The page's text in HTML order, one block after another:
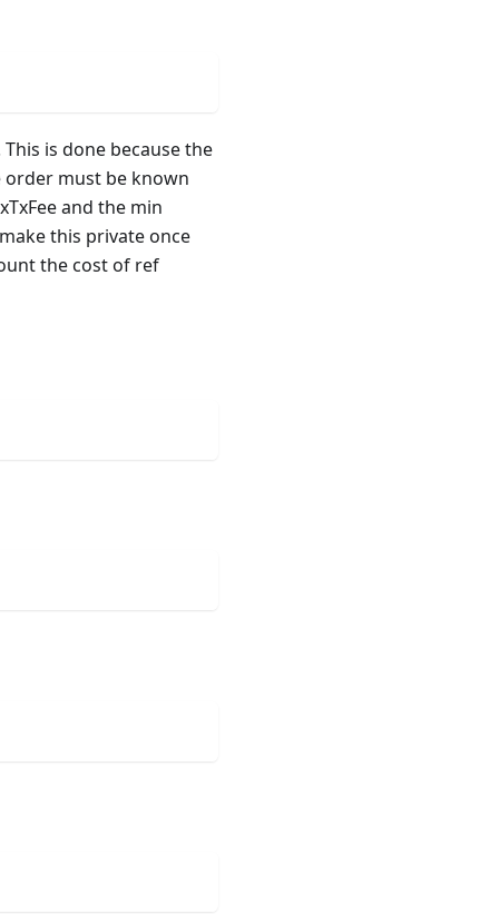
is done because the
order must be known
and the min
this private once
the cost of ref